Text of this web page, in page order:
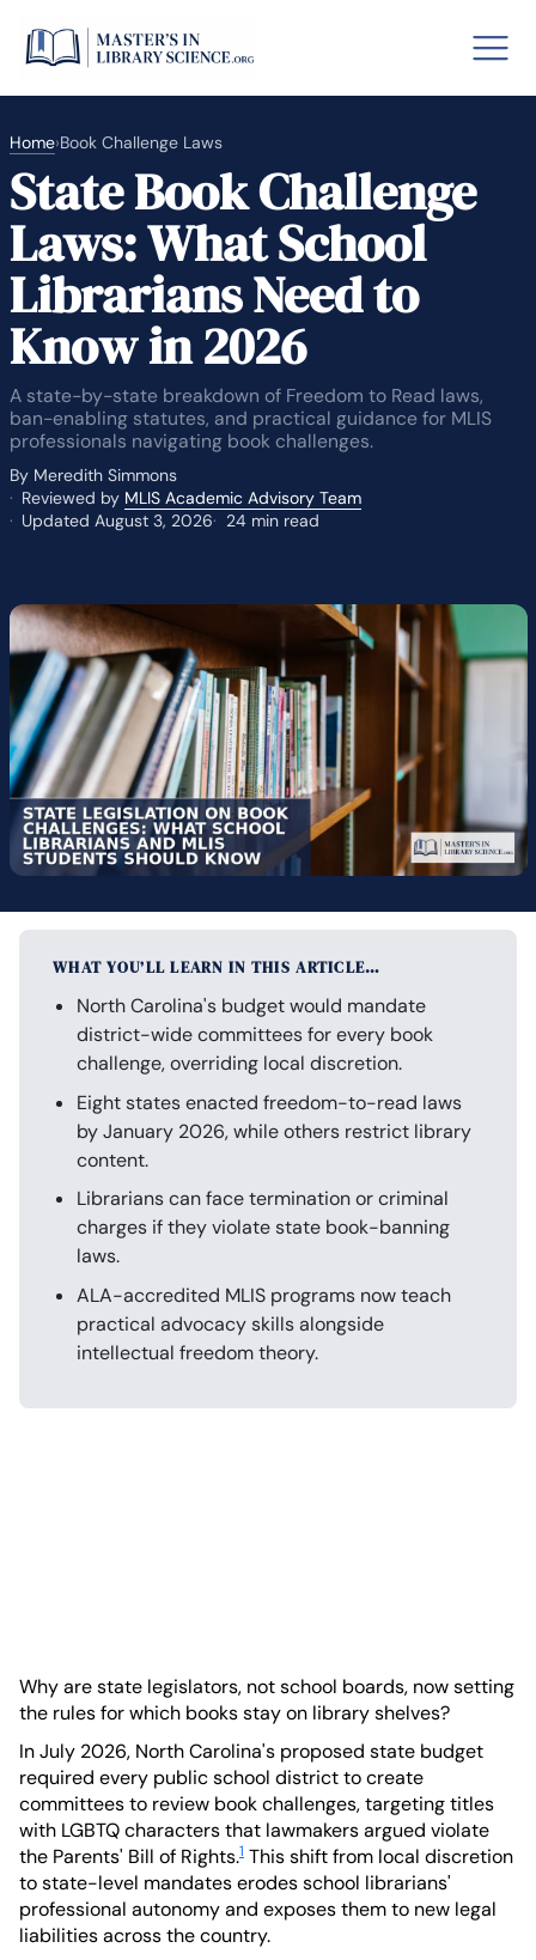
GRE
By State
Librarian Certification
Home›Book Challenge Laws
State Book Challenge
Laws: What School
Librarians Need to
Know in 2026
A state-by-state breakdown of Freedom to Read laws,
ban-enabling statutes, and practical guidance for MLIS
professionals navigating book challenges.
By Meredith Simmons
Reviewed by MLIS Academic Advisory Team
Updated August 3, 2026
24 min read
WHAT YOU’LL LEARN IN THIS ARTICLE…
North Carolina's budget would mandate
district-wide committees for every book
challenge, overriding local discretion.
Eight states enacted freedom-to-read laws
by January 2026, while others restrict library
content.
Librarians can face termination or criminal
charges if they violate state book-banning
laws.
ALA-accredited MLIS programs now teach
practical advocacy skills alongside
intellectual freedom theory.
Why are state legislators, not school boards, now setting
the rules for which books stay on library shelves?
In July 2026, North Carolina's proposed state budget
required every public school district to create
committees to review book challenges, targeting titles
with LGBTQ characters that lawmakers argued violate
the Parents' Bill of Rights.1 This shift from local discretion
to state-level mandates erodes school librarians'
professional autonomy and exposes them to new legal
liabilities across the country.